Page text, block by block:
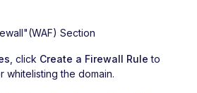
Section
, click Create a Firewall Rule to
whitelisting the domain.